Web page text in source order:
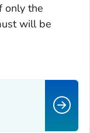
only the
will be